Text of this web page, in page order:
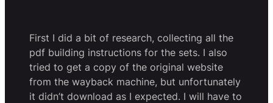
First I did a bit of research, collecting all the
pdf building instructions for the sets. I also
tried to get a copy of the original website
from the wayback machine, but unfortunately
it didn’t download as I expected. I will have to